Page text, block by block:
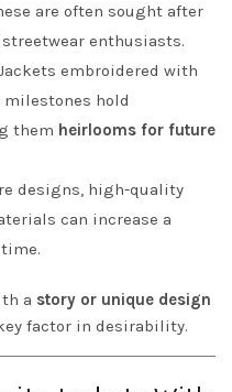
are often sought after
enthusiasts.
embroidered with
milestones hold
them heirlooms for future
designs, high-quality
can increase a
a story or unique design
factor in desirability.